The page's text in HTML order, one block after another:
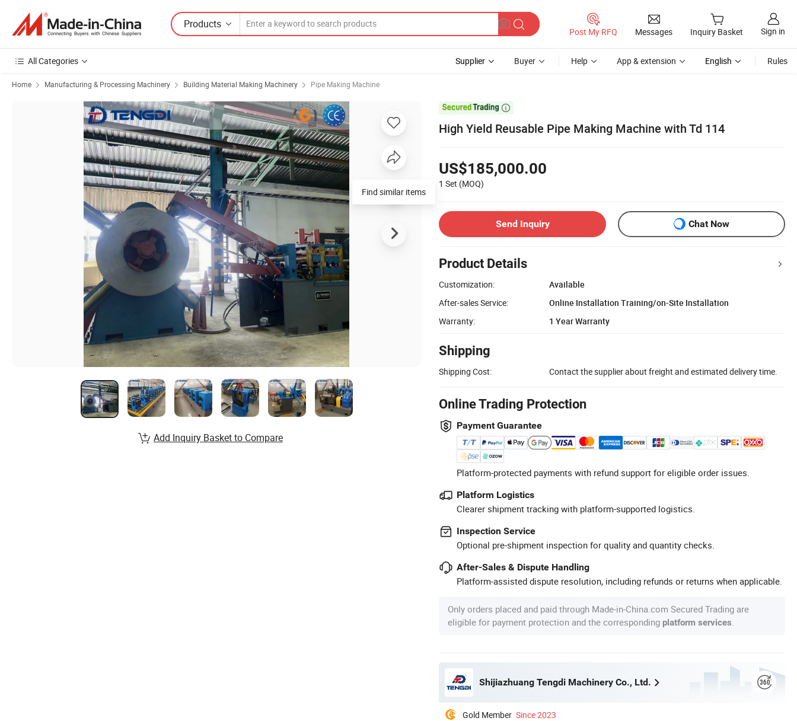
Products
Post My RFQ Messages Inquiry Basket Sign in
All Categories Supplier Buyer Help App & extension English Rules
Home Manufacturing & Processing Machinery Building Material Making Machinery Pipe Making Machine

High Yield Reusable Pipe Making Machine with Td 114
US$185,000.00
1 Set (MOQ)
Send Inquiry Chat Now
Product Details
Customization:
Available
After-sales Service:
Online Installation Training/on-Site Installation
Warranty:
1 Year Warranty
Shipping
Shipping Cost: Contact the supplier about freight and estimated delivery time.
Online Trading Protection
Payment Guarantee
Platform-protected payments with refund support for eligible order issues.
Platform Logistics
Clearer shipment tracking with platform-supported logistics.
Inspection Service
Optional pre-shipment inspection for quality and quantity checks.
After-Sales & Dispute Handling
Platform-assisted dispute resolution, including refunds or returns when applicable.
Only orders placed and paid through Made-in-China.com Secured Trading are
eligible for payment protection and the corresponding platform services
Shijiazhuang Tengdi Machinery Co., Ltd.
Gold Member Since 2023
Add Inquiry Basket to Compare